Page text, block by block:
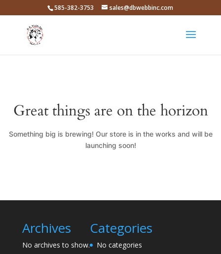
585-382-3753 sales@dbwebbinc.com
Great things are on the horizon
Something big is brewing! Our store is in the works and will be
launching soon!
Archives
No archives to show.
Categories
No categories